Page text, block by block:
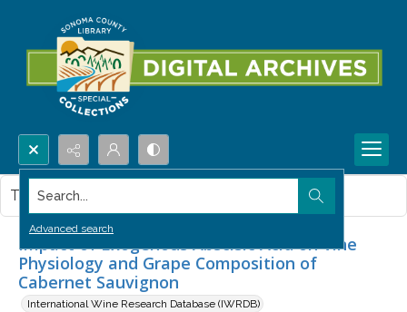
Search...
Advanced search
Impact of Exogenous Abscisic Acid on Vine
Physiology and Grape Composition of
Cabernet Sauvignon
International Wine Research Database (IWRDB)
This item contains no images.